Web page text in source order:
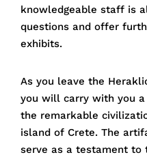
knowledgeable staff is
questions and offer
exhibits.
As you leave the
you will carry with you
the remarkable
island of Crete. The
serve as a testament to